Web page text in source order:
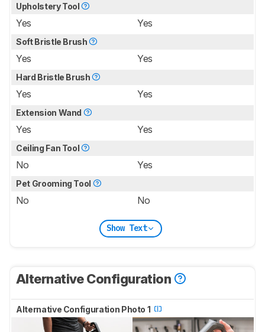
Upholstery Tool
Yes Yes
Soft Bristle Brush
Yes Yes
Hard Bristle Brush
Yes Yes
Extension Wand
Yes Yes
Ceiling Fan Tool
No Yes
Pet Grooming Tool
No No
Show Text
Alternative Configuration
Alternative Configuration Photo 1